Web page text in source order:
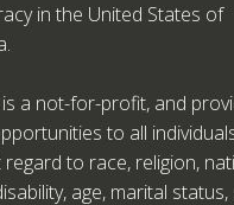
in the United States of
a not-for-profit, and
to all
to race, religion,
age, marital status,